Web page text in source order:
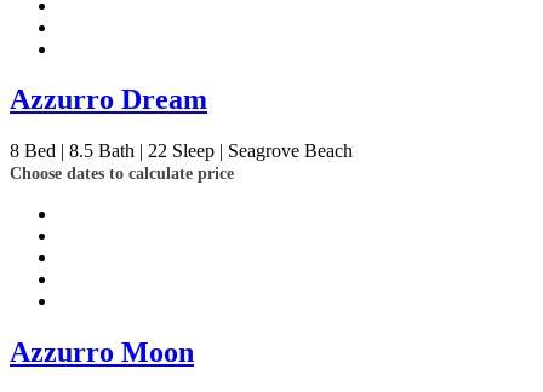
Azzurro Dream
8 Bed | 8.5 Bath | 22 Sleep | Seagrove Beach
Choose dates to calculate price
Azzurro Moon